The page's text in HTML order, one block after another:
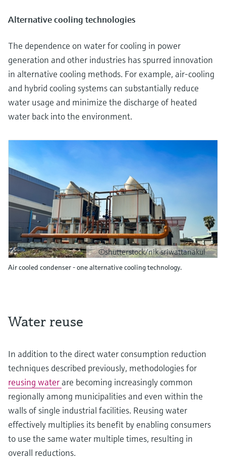
Alternative cooling technologies
The dependence on water for cooling in power
generation and other industries has spurred innovation
in alternative cooling methods. For example, air-cooling
and hybrid cooling systems can substantially reduce
water usage and minimize the discharge of heated
water back into the environment.
©shutterstock/nik sriwattanakul
Air cooled condenser - one alternative cooling technology.
Water reuse
In addition to the direct water consumption reduction
techniques described previously, methodologies for
reusing water are becoming increasingly common
regionally among municipalities and even within the
walls of single industrial facilities. Reusing water
effectively multiplies its benefit by enabling consumers
to use the same water multiple times, resulting in
overall reductions.